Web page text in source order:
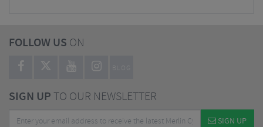
FOLLOW US ON
BLOG
SIGN UPTO OUR NEWSLETTER
SIGN UP